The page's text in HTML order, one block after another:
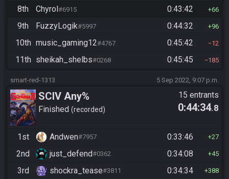
8th Chyrol #6915 0:43:42 66
9th FuzzyLogik#5997 0:44:32 96
10th music_gaming12#4767 0:45:42 12
11th sheikah_shelbs#0268 0:45:45 185
smart-red-1313 5 Sep 2022, 9:07 p.m.
SCIV Any%
Finished recorded
15 entrants
0:44:34.8
1st Andwen#7957 0:33:46 27
2nd just_defend#0362 0:34:08 45
3rd shockra_tease#3811 0:34:34 388